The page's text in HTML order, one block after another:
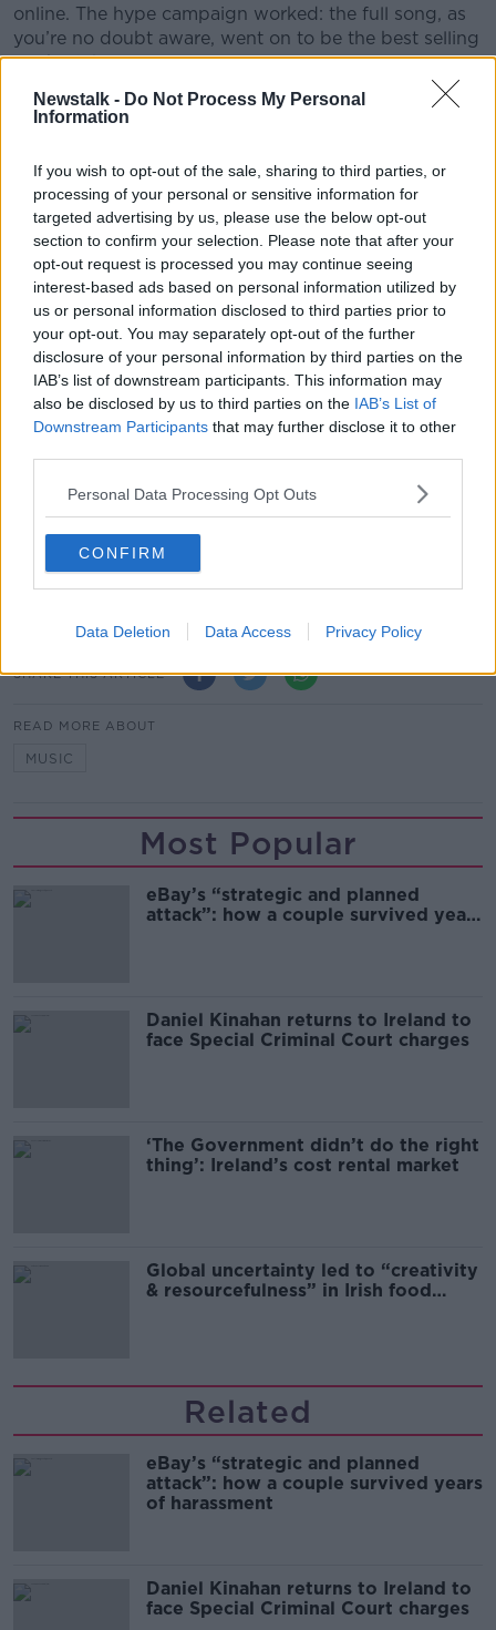
Newstalk - Do Not Process My Personal
Information
If you wish to opt-out of the sale, sharing to third parties, or
processing of your personal or sensitive information for
targeted advertising by us, please use the below opt-out
section to confirm your selection. Please note that after your
opt-out request is processed you may continue seeing
interest-based ads based on personal information utilized by
us or personal information disclosed to third parties prior to
your opt-out. You may separately opt-out of the further
disclosure of your personal information by third parties on the
IAB’s list of downstream participants. This information may
also be disclosed by us to third parties on the IAB’s List of
Downstream Participants that may further disclose it to other
Personal Data Processing Opt Outs
CONFIRM
Data Deletion Data Access Privacy Policy
online. The hype campaign worked: the full song, as
you’re no doubt aware, went on to be the best selling
track of the year so far.
#AD
Learn more
This content is hosted by a third party
content you accept theterms and conditions of
www.youtube.com.
Show external content*
*Your choice will be saved in a cookie managed by
newstalk.com
Even more novel were Kanye’s West efforts during
the highly secretive promotional campaign for his
album Yeezus. Most intriguingly, West and his
marketing team projected a video for the songNew
on buildings in various cities around the world.
The stunt attracted even more attention when police
in Houston shut down screenings at several local
landmark buildings.
SHARE THIS ARTICLE
READ MORE ABOUT
MUSIC
Most Popular
eBay’s “strategic and planned
attack”: how a couple survived years
Daniel Kinahan returns to Ireland to
face Special Criminal Court charges
‘The Government didn’t do the right
thing’: Ireland’s cost rental market
Global uncertainty led to “creativity
& resourcefulness” in Irish food
Related
eBay’s “strategic and planned
attack”: how a couple survived years
of harassment
Daniel Kinahan returns to Ireland to
face Special Criminal Court charges